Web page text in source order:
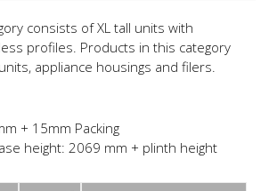
consists of XL tall units with
profiles. Products in this category
appliance housings and filers.
+ 15mm Packing
height: 2069 mm + plinth height